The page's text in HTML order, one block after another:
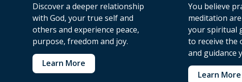
Discover a deeper relationship
with God, your true self and
others and experience peace,
purpose, freedom and joy.
Learn More
You believe p
meditation
your spiritual
to receive the
and guidance
Learn More